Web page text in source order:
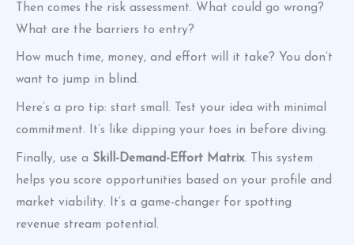
Then comes the risk assessment. What could go wrong?
What are the barriers to entry?
How much time, money, and effort will it take? You don’t
want to jump in blind.
Here’s a pro tip: start small. Test your idea with minimal
commitment. It’s like dipping your toes in before diving.
Finally, use a Skill-Demand-Effort Matrix. This system
helps you score opportunities based on your profile and
market viability. It’s a game-changer for spotting
revenue stream potential.